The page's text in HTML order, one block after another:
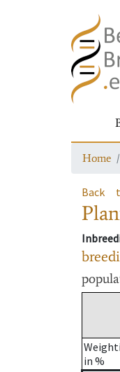
Home
Back
in %